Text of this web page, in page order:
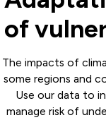
of
The impacts of
some regions and
Use our data to
manage risk of